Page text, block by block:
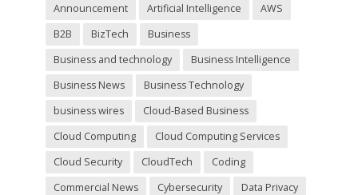
e
m
t
.
Announcement
Artificial Intelligence
AWS
B2B
BizTech
Business
Business and technology
Business Intelligence
Business News
Business Technology
business wires
Cloud-Based Business
Cloud Computing
Cloud Computing Services
Cloud Security
CloudTech
Coding
Commercial News
Cybersecurity
Data Privacy